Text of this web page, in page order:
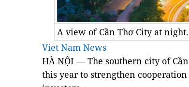
A view of Cần Thơ City at
Viet Nam News
HÀ NỘI — The southern city of
this year to strengthen